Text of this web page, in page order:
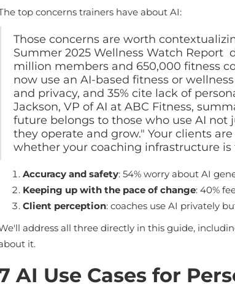
top concerns trainers have about AI:
Those concerns are worth
Summer 2025 Wellness Watch
million members and 650,000 fitness
now use an AI-based fitness or
and privacy, and 35% cite lack of
Jackson, VP of AI at ABC Fitness,
future belongs to those who use AI not
they operate and grow." Your clients
whether your coaching infrastructure
Accuracy and safety: 54% worry about AI
Keeping up with the pace of change: 40%
Client perception: coaches use AI privately
address all three directly in this guide,
it.
AI Use Cases for